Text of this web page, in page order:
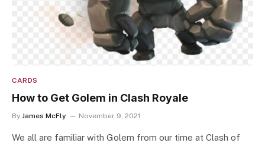
CARDS
How to Get Golem in Clash Royale
By James McFly November 9, 2021
We all are familiar with Golem from our time at Clash of